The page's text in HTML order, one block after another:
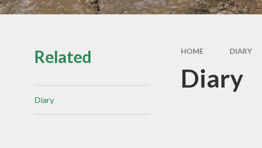
HOME DIARY
Diary
Related
Diary